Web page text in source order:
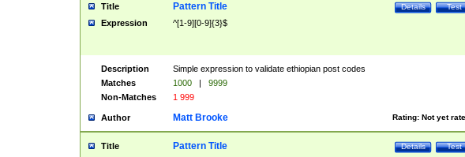
Title Test
Details
Pattern Title
Expression ^[1-9][0-9]{3}$
Description
Simple expression to validate ethiopian post codes
Matches
1000 |
9999
Non-Matches
1 999
Author Rating: Not yet
Matt Brooke
Title Test
Details
Pattern Title